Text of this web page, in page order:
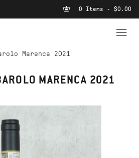
0 Items - $0.00
Marenca 2021
MARENCA 2021